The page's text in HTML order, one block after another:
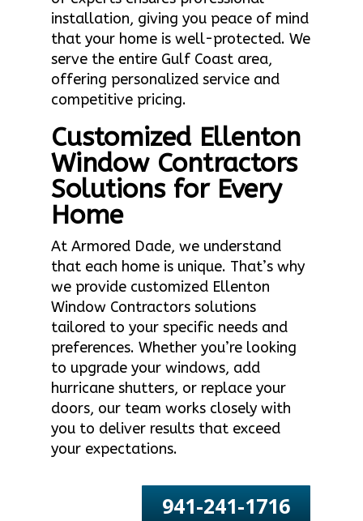
installation, giving you peace of mind
that your home is well-protected. We
serve the entire Gulf Coast area,
offering personalized service and
competitive pricing.
Customized Ellenton
Window Contractors
Solutions for Every
Home
At Armored Dade, we understand
that each home is unique. That’s why
we provide customized Ellenton
Window Contractors solutions
tailored to your specific needs and
preferences. Whether you’re looking
to upgrade your windows, add
hurricane shutters, or replace your
doors, our team works closely with
you to deliver results that exceed
your expectations.
941-241-1716